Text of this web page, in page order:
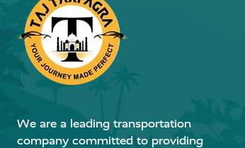
We are a leading transportation
company committed to providing